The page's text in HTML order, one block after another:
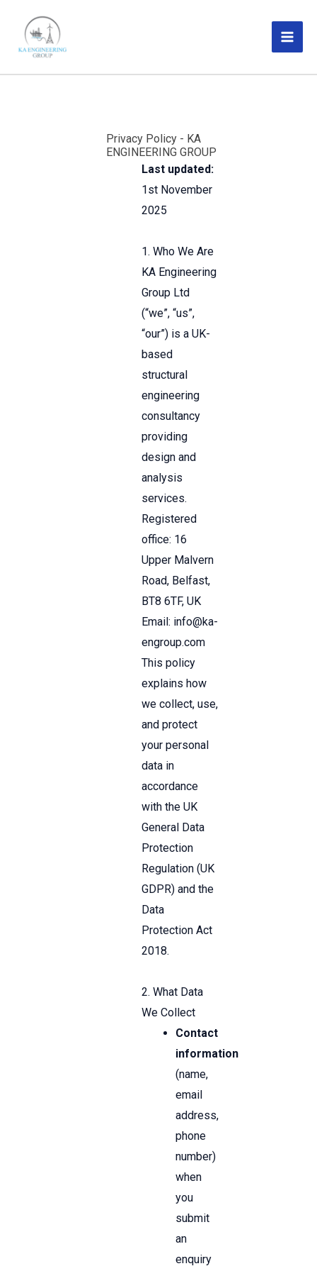
content
Privacy Policy - KA
ENGINEERING GROUP
Last updated:
1st November
2025
1. Who We Are
KA Engineering
Group Ltd
(“we”, “us”,
“our”) is a UK-
based
structural
engineering
consultancy
providing
design and
analysis
services.
Registered
office: 16
Upper Malvern
Road, Belfast,
BT8 6TF, UK
Email: info@ka-
engroup.com
This policy
explains how
we collect, use,
and protect
your personal
data in
accordance
with the UK
General Data
Protection
Regulation (UK
GDPR) and the
Data
Protection Act
2018.
2. What Data
We Collect
Contact
information
(name,
email
address,
phone
number)
when
you
submit
an
enquiry